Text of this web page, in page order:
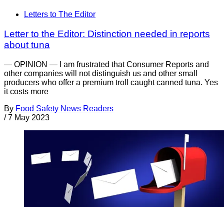
Letters to The Editor
Letter to the Editor: Distinction needed in reports
about tuna
— OPINION — I am frustrated that Consumer Reports and
other companies will not distinguish us and other small
producers who offer a premium troll caught canned tuna. Yes
it costs more
By Food Safety News Readers
/ 7 May 2023